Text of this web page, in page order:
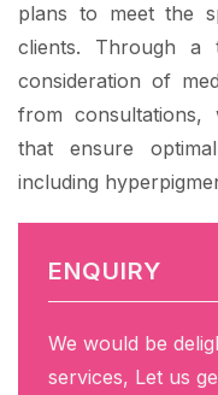
plans to meet the
clients. Through a
consideration of
from consultations,
that ensure
including
ENQUIRY
We would be
services, Let us